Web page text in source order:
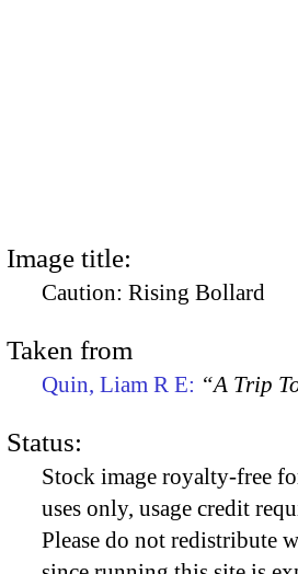
Image title:
Caution: Rising Bollard
Taken from
Quin, Liam R E: “A Trip
Status:
Stock image royalty-free
uses only, usage credit
Please do not redistribute